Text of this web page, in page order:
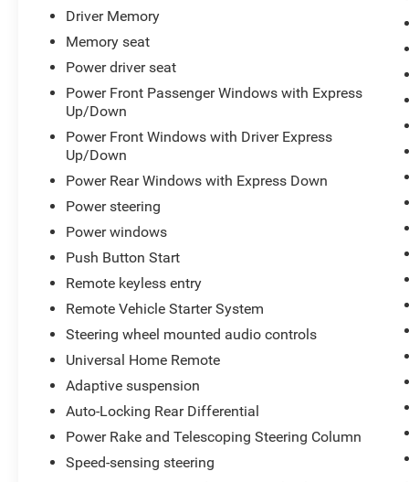
Driver Memory
Memory seat
Power driver seat
Power Front Passenger Windows with Express
Up/Down
Power Front Windows with Driver Express
Up/Down
Power Rear Windows with Express Down
Power steering
Power windows
Push Button Start
Remote keyless entry
Remote Vehicle Starter System
Steering wheel mounted audio controls
Universal Home Remote
Adaptive suspension
Auto-Locking Rear Differential
Power Rake and Telescoping Steering Column
Speed-sensing steering